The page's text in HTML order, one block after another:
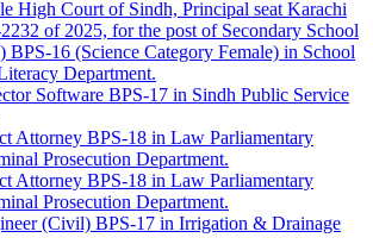
High Court of Sindh, Principal seat Karachi
of 2025, for the post of Secondary School
BPS-16 (Science Category Female) in School
Department.
Software BPS-17 in Sindh Public Service
Attorney BPS-18 in Law Parliamentary
Prosecution Department.
Attorney BPS-18 in Law Parliamentary
Prosecution Department.
(Civil) BPS-17 in Irrigation & Drainage